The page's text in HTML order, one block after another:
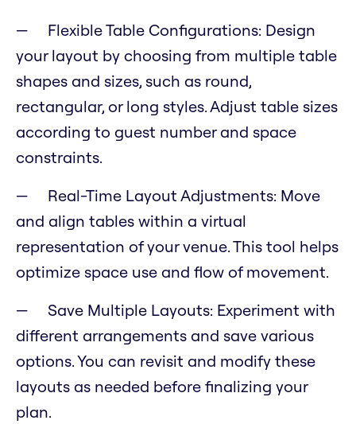
Flexible Table Configurations: Design
your layout by choosing from multiple table
shapes and sizes, such as round,
rectangular, or long styles. Adjust table sizes
according to guest number and space
constraints.
Real-Time Layout Adjustments: Move
and align tables within a virtual
representation of your venue. This tool helps
optimize space use and flow of movement.
Save Multiple Layouts: Experiment with
different arrangements and save various
options. You can revisit and modify these
layouts as needed before finalizing your
plan.